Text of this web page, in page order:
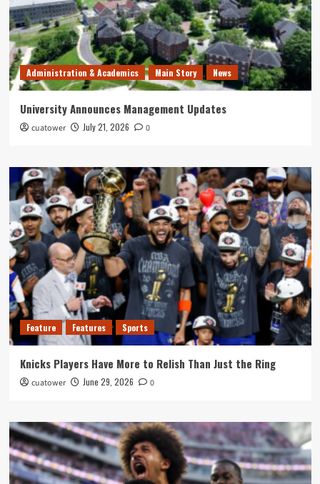
Administration & Academics Main Story News
University Announces Management Updates
cuatower July 21, 2026 0
Feature Features Sports
Knicks Players Have More to Relish Than Just the Ring
cuatower June 29, 2026 0